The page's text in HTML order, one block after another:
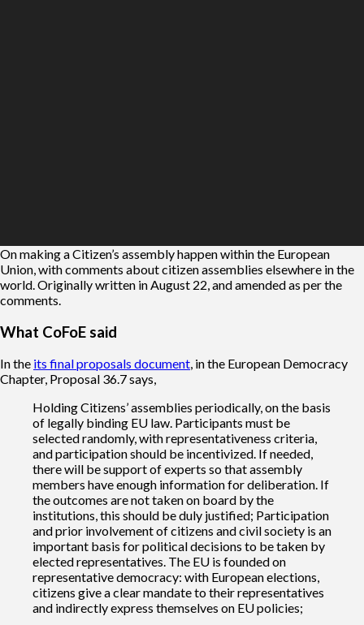
On making a Citizen’s assembly happen within the European
Union, with comments about citizen assemblies elsewhere in the
world. Originally written in August 22, and amended as per the
comments.
What CoFoE said
In the its final proposals document, in the European Democracy
Chapter, Proposal 36.7 says,
Holding Citizens’ assemblies periodically, on the basis
of legally binding EU law. Participants must be
selected randomly, with representativeness criteria,
and participation should be incentivized. If needed,
there will be support of experts so that assembly
members have enough information for deliberation. If
the outcomes are not taken on board by the
institutions, this should be duly justified; Participation
and prior involvement of citizens and civil society is an
important basis for political decisions to be taken by
elected representatives. The EU is founded on
representative democracy: with European elections,
citizens give a clear mandate to their representatives
and indirectly express themselves on EU policies;